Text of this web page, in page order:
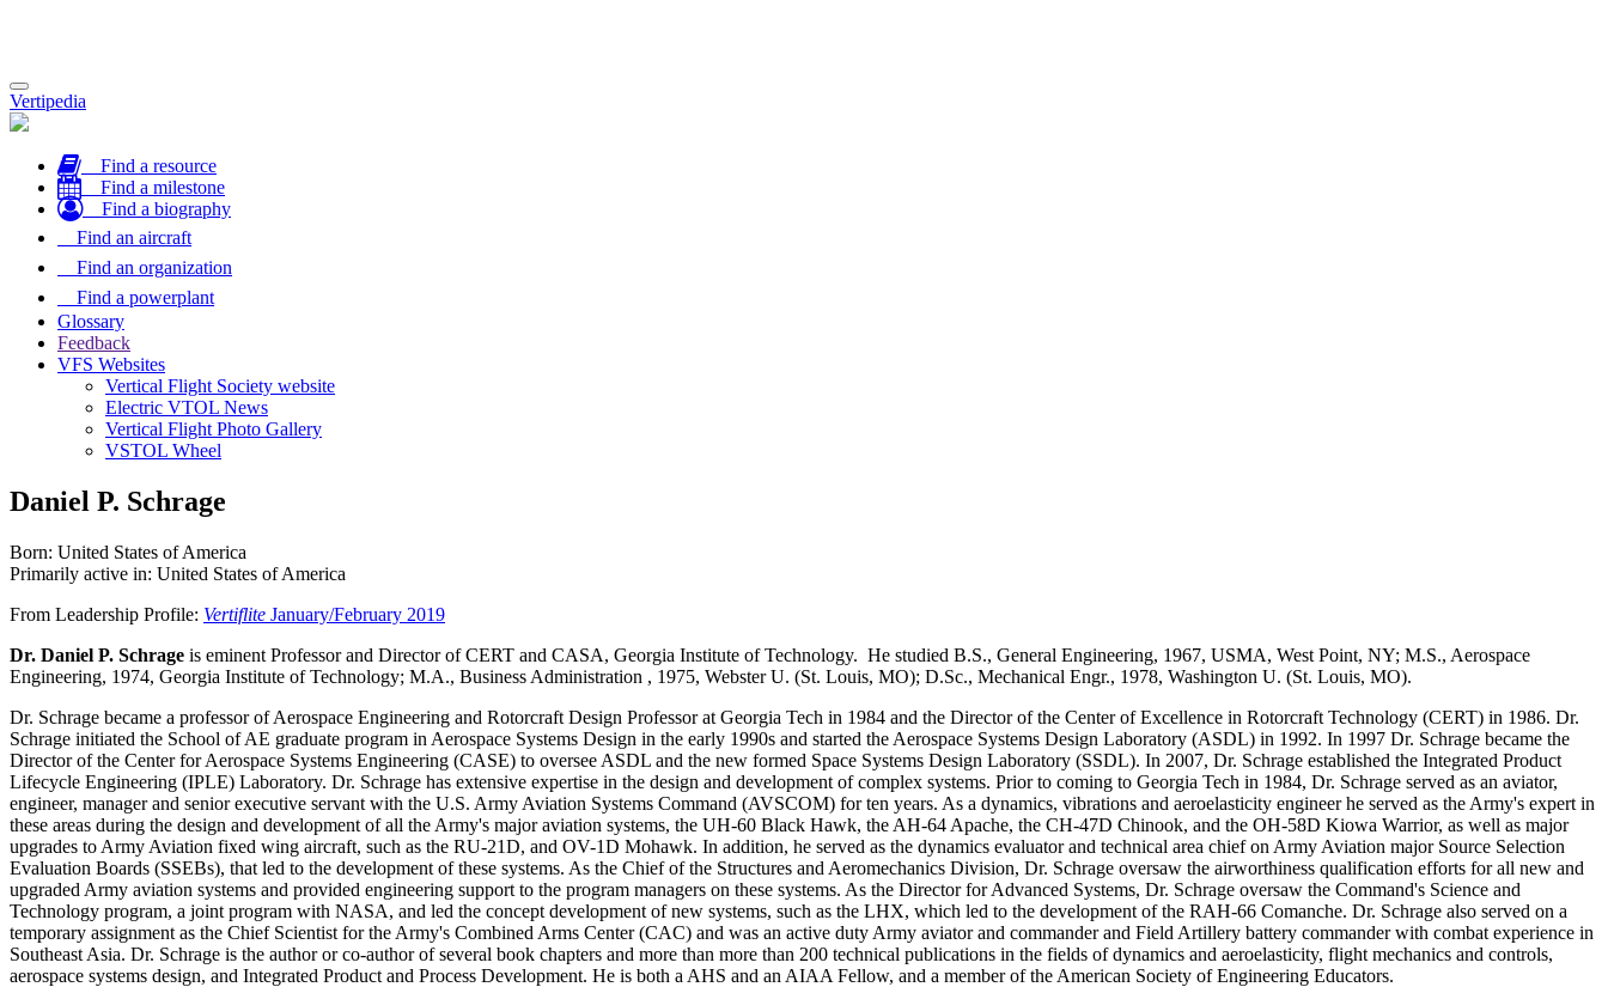
Toggle
navigation
Vertipedia
Find a resource
Find a milestone
Find a biography
Find an aircraft
Find an organization
Find a powerplant
Glossary
Feedback
VFS Websites
Vertical Flight Society website
Electric VTOL News
Vertical Flight Photo Gallery
VSTOL Wheel
Daniel P. Schrage
Born: United States of America
Primarily active in: United States of America
From Leadership Profile: Vertiflite January/February 2019
Dr. Daniel P. Schrage is eminent Professor and Director of CERT and CASA, Georgia Institute of Technology. He studied B.S., General Engineering, 1967, USMA, West Point, NY; M.S., Aerospace
Engineering, 1974, Georgia Institute of Technology; M.A., Business Administration , 1975, Webster U. (St. Louis, MO); D.Sc., Mechanical Engr., 1978, Washington U. (St. Louis, MO).
Dr. Schrage became a professor of Aerospace Engineering and Rotorcraft Design Professor at Georgia Tech in 1984 and the Director of the Center of Excellence in Rotorcraft Technology (CERT) in 1986. Dr.
Schrage initiated the School of AE graduate program in Aerospace Systems Design in the early 1990s and started the Aerospace Systems Design Laboratory (ASDL) in 1992. In 1997 Dr. Schrage became the
Director of the Center for Aerospace Systems Engineering (CASE) to oversee ASDL and the new formed Space Systems Design Laboratory (SSDL). In 2007, Dr. Schrage established the Integrated Product
Lifecycle Engineering (IPLE) Laboratory. Dr. Schrage has extensive expertise in the design and development of complex systems. Prior to coming to Georgia Tech in 1984, Dr. Schrage served as an aviator,
engineer, manager and senior executive servant with the U.S. Army Aviation Systems Command (AVSCOM) for ten years. As a dynamics, vibrations and aeroelasticity engineer he served as the Army's expert in
these areas during the design and development of all the Army's major aviation systems, the UH-60 Black Hawk, the AH-64 Apache, the CH-47D Chinook, and the OH-58D Kiowa Warrior, as well as major
upgrades to Army Aviation fixed wing aircraft, such as the RU-21D, and OV-1D Mohawk. In addition, he served as the dynamics evaluator and technical area chief on Army Aviation major Source Selection
Evaluation Boards (SSEBs), that led to the development of these systems. As the Chief of the Structures and Aeromechanics Division, Dr. Schrage oversaw the airworthiness qualification efforts for all new and
upgraded Army aviation systems and provided engineering support to the program managers on these systems. As the Director for Advanced Systems, Dr. Schrage oversaw the Command's Science and
Technology program, a joint program with NASA, and led the concept development of new systems, such as the LHX, which led to the development of the RAH-66 Comanche. Dr. Schrage also served on a
temporary assignment as the Chief Scientist for the Army's Combined Arms Center (CAC) and was an active duty Army aviator and commander and Field Artillery battery commander with combat experience in
Southeast Asia. Dr. Schrage is the author or co-author of several book chapters and more than more than 200 technical publications in the fields of dynamics and aeroelasticity, flight mechanics and controls,
aerospace systems design, and Integrated Product and Process Development. He is both a AHS and an AIAA Fellow, and a member of the American Society of Engineering Educators.